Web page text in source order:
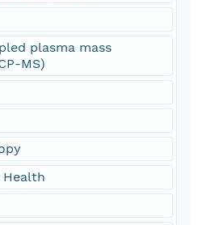
plasma mass
MS)
Health